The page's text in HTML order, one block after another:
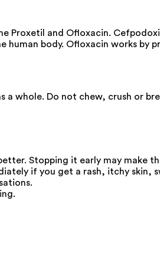
and Ofloxacin.
body. Ofloxacin works by
whole. Do not chew, crush or
Stopping it early may make
if you get a rash, itchy skin,